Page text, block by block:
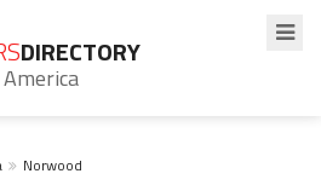
DIRECTORY
Norwood